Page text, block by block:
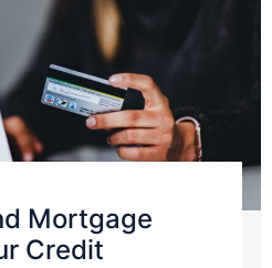
Mortgage
Credit